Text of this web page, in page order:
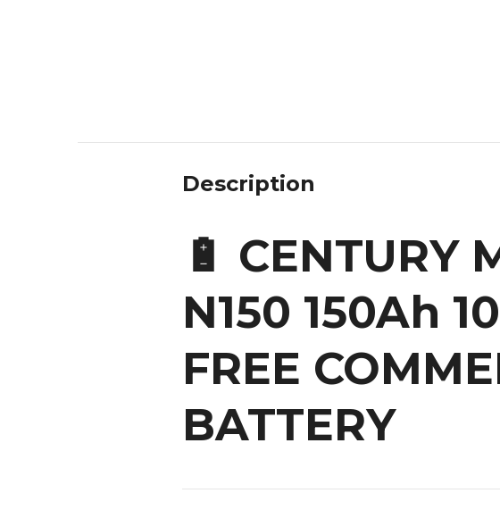
Description
🔋 CENTURY
N150 150Ah
FREE
BATTERY